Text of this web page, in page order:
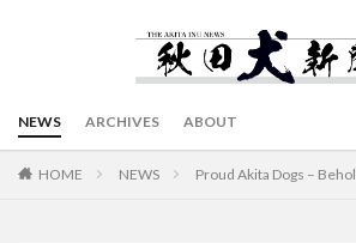
NEWS ARCHIVES ABOUT
HOME NEWS Proud Akita Dogs –